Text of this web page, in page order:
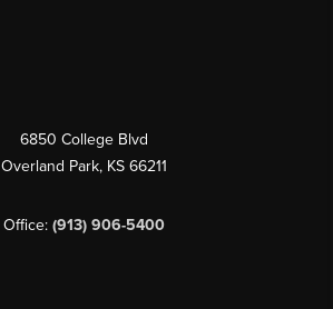
6850 College Blvd
Overland Park, KS 66211
Office: (913) 906-5400